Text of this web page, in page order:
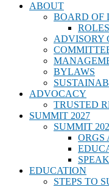
ABOUT
BOARD OF
ADVISORY
BYLAWS
ADVOCACY
TRUSTED
SUMMIT 2027
SUMMIT
ORGS
EDUCATION
STEPS TO